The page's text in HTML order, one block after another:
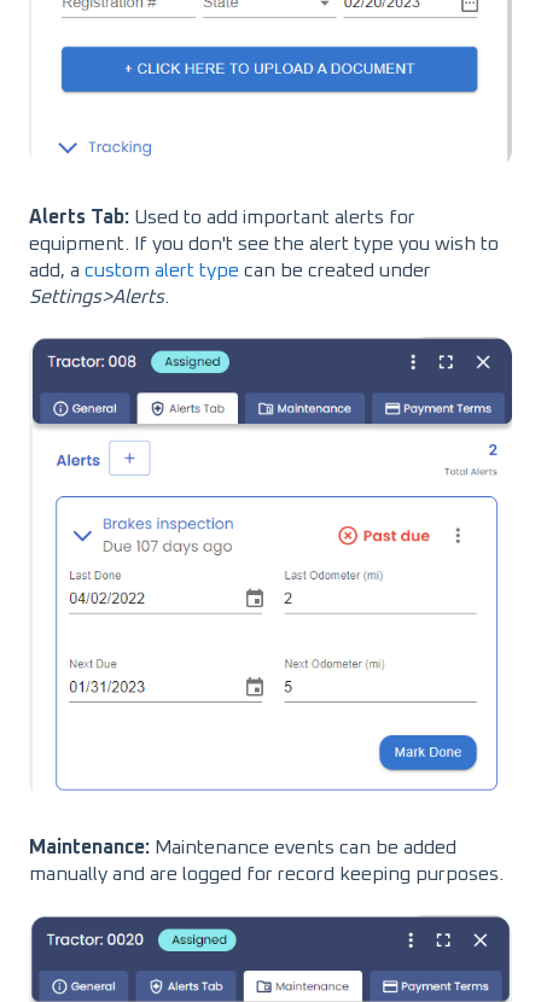
Alerts Tab: Used to add important alerts for
equipment. If you don't see the alert type you wish to
add, a custom alert type can be created under
Settings>Alerts.
Maintenance: Maintenance events can be added
manually and are logged for record keeping purposes.